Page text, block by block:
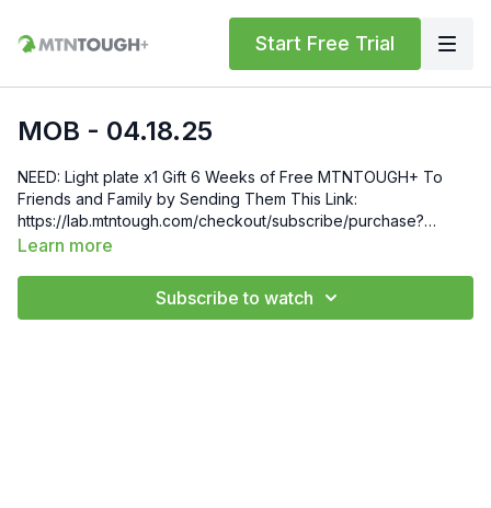
Start Free Trial
MOB - 04.18.25
NEED: Light plate x1 Gift 6 Weeks of Free MTNTOUGH+ To
Friends and Family by Sending Them This Link:
https://lab.mtntough.com/checkout/subscribe/purchase?
code=mountain&plan=monthly Check Out Your Subscriber
https://bit.ly/MTNTOUGHsubscriberbenifits Order MTNTOUGH
Learn more
Subscribe to watch